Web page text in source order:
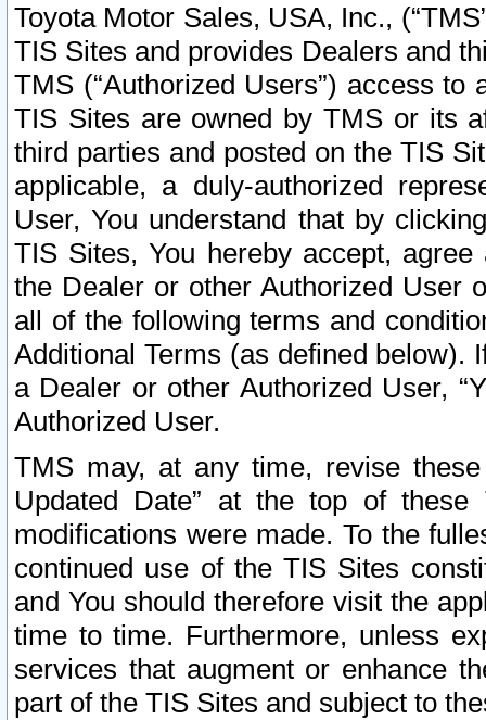
Toyota Motor Sales, USA, Inc.,
TIS Sites and provides Dealers and
TMS (“Authorized Users”) access
TIS Sites are owned by TMS or its
third parties and posted on the TIS
applicable, a duly-authorized
User, You understand that by
TIS Sites, You hereby accept,
the Dealer or other Authorized User
all of the following terms and
Additional Terms (as defined below).
a Dealer or other Authorized User,
Authorized User.
TMS may, at any time, revise
Updated Date” at the top of
modifications were made. To the
continued use of the TIS Sites
and You should therefore visit the
time to time. Furthermore, unless
services that augment or enhance
part of the TIS Sites and subject to